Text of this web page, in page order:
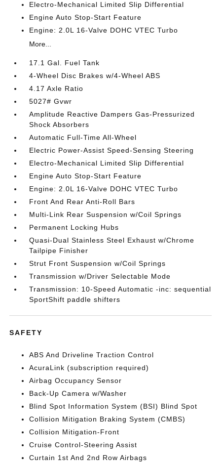
Electro-Mechanical Limited Slip Differential
Engine Auto Stop-Start Feature
Engine: 2.0L 16-Valve DOHC VTEC Turbo
More...
17.1 Gal. Fuel Tank
4-Wheel Disc Brakes w/4-Wheel ABS
4.17 Axle Ratio
5027# Gvwr
Amplitude Reactive Dampers Gas-Pressurized
Shock Absorbers
Automatic Full-Time All-Wheel
Electric Power-Assist Speed-Sensing Steering
Electro-Mechanical Limited Slip Differential
Engine Auto Stop-Start Feature
Engine: 2.0L 16-Valve DOHC VTEC Turbo
Front And Rear Anti-Roll Bars
Multi-Link Rear Suspension w/Coil Springs
Permanent Locking Hubs
Quasi-Dual Stainless Steel Exhaust w/Chrome
Tailpipe Finisher
Strut Front Suspension w/Coil Springs
Transmission w/Driver Selectable Mode
Transmission: 10-Speed Automatic -inc: sequential
SportShift paddle shifters
SAFETY
ABS And Driveline Traction Control
AcuraLink (subscription required)
Airbag Occupancy Sensor
Back-Up Camera w/Washer
Blind Spot Information System (BSI) Blind Spot
Collision Mitigation Braking System (CMBS)
Collision Mitigation-Front
Cruise Control-Steering Assist
Curtain 1st And 2nd Row Airbags